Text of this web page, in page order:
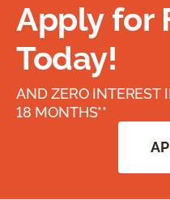
Apply for
Today!
AND ZERO INTEREST
18 MONTHS**